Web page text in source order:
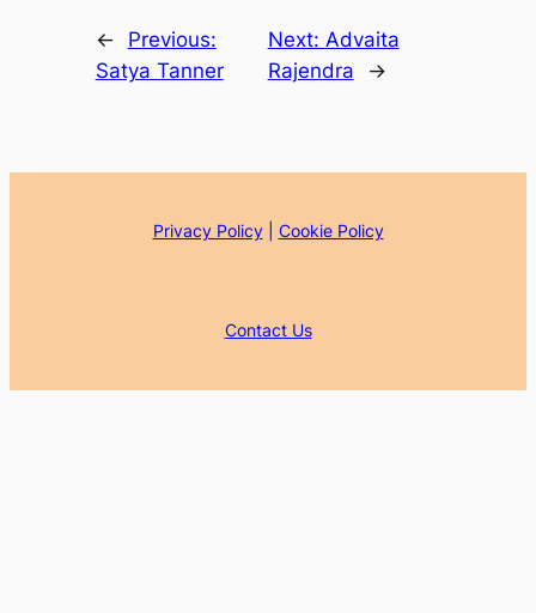
←
Previous:
Satya Tanner
Next: Advaita
Rajendra
→
Privacy Policy| Cookie Policy
Contact Us